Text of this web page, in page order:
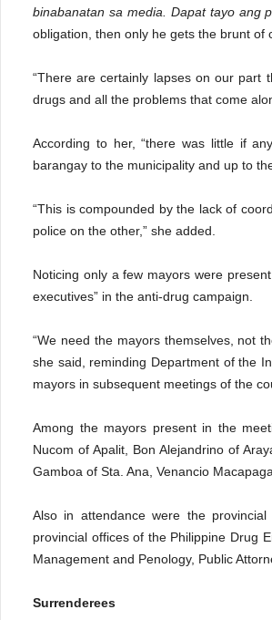
binabanatan sa media. Dapat tayo ang
obligation, then only he gets the brunt of
“There are certainly lapses on our part
drugs and all the problems that come
According to her, “there was little if
barangay to the municipality and up to
“This is compounded by the lack of
police on the other,” she added.
Noticing only a few mayors were
executives” in the anti-drug campaign.
“We need the mayors themselves, not
she said, reminding Department of the
mayors in subsequent meetings of the
Among the mayors present in the
Nucom of Apalit, Bon Alejandrino of
Gamboa of Sta. Ana, Venancio
Also in attendance were the
provincial offices of the Philippine Drug
Management and Penology, Public
Surrenderees